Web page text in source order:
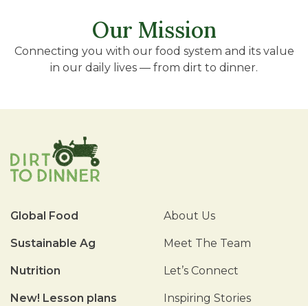
Our Mission
Connecting you with our food system and its value
in our daily lives — from dirt to dinner.
Global Food
Sustainable Ag
Nutrition
New! Lesson plans
About Us
Meet The Team
Let’s Connect
Inspiring Stories